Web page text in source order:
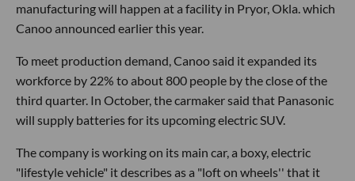
manufacturing will happen at a facility in Pryor, Okla. which
Canoo announced earlier this year.
To meet production demand, Canoo said it expanded its
workforce by 22% to about 800 people by the close of the
third quarter. In October, the carmaker said that Panasonic
will supply batteries for its upcoming electric SUV.
The company is working on its main car, a boxy, electric
"lifestyle vehicle" it describes as a "loft on wheels'' that it